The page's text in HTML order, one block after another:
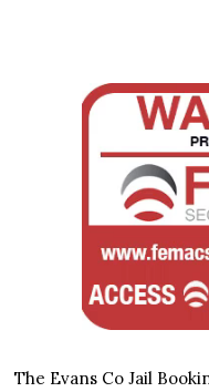
The Evans Co Jail